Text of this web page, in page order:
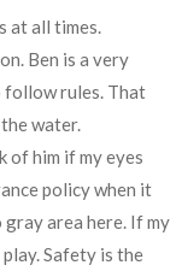
at all times.
Ben is a very
follow rules. That
water.
of him if my eyes
policy when it
area here. If my
Safety is the